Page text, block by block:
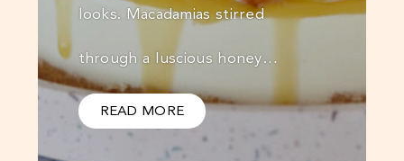
looks. Macadamias stirred
through a luscious honey…
READ MORE